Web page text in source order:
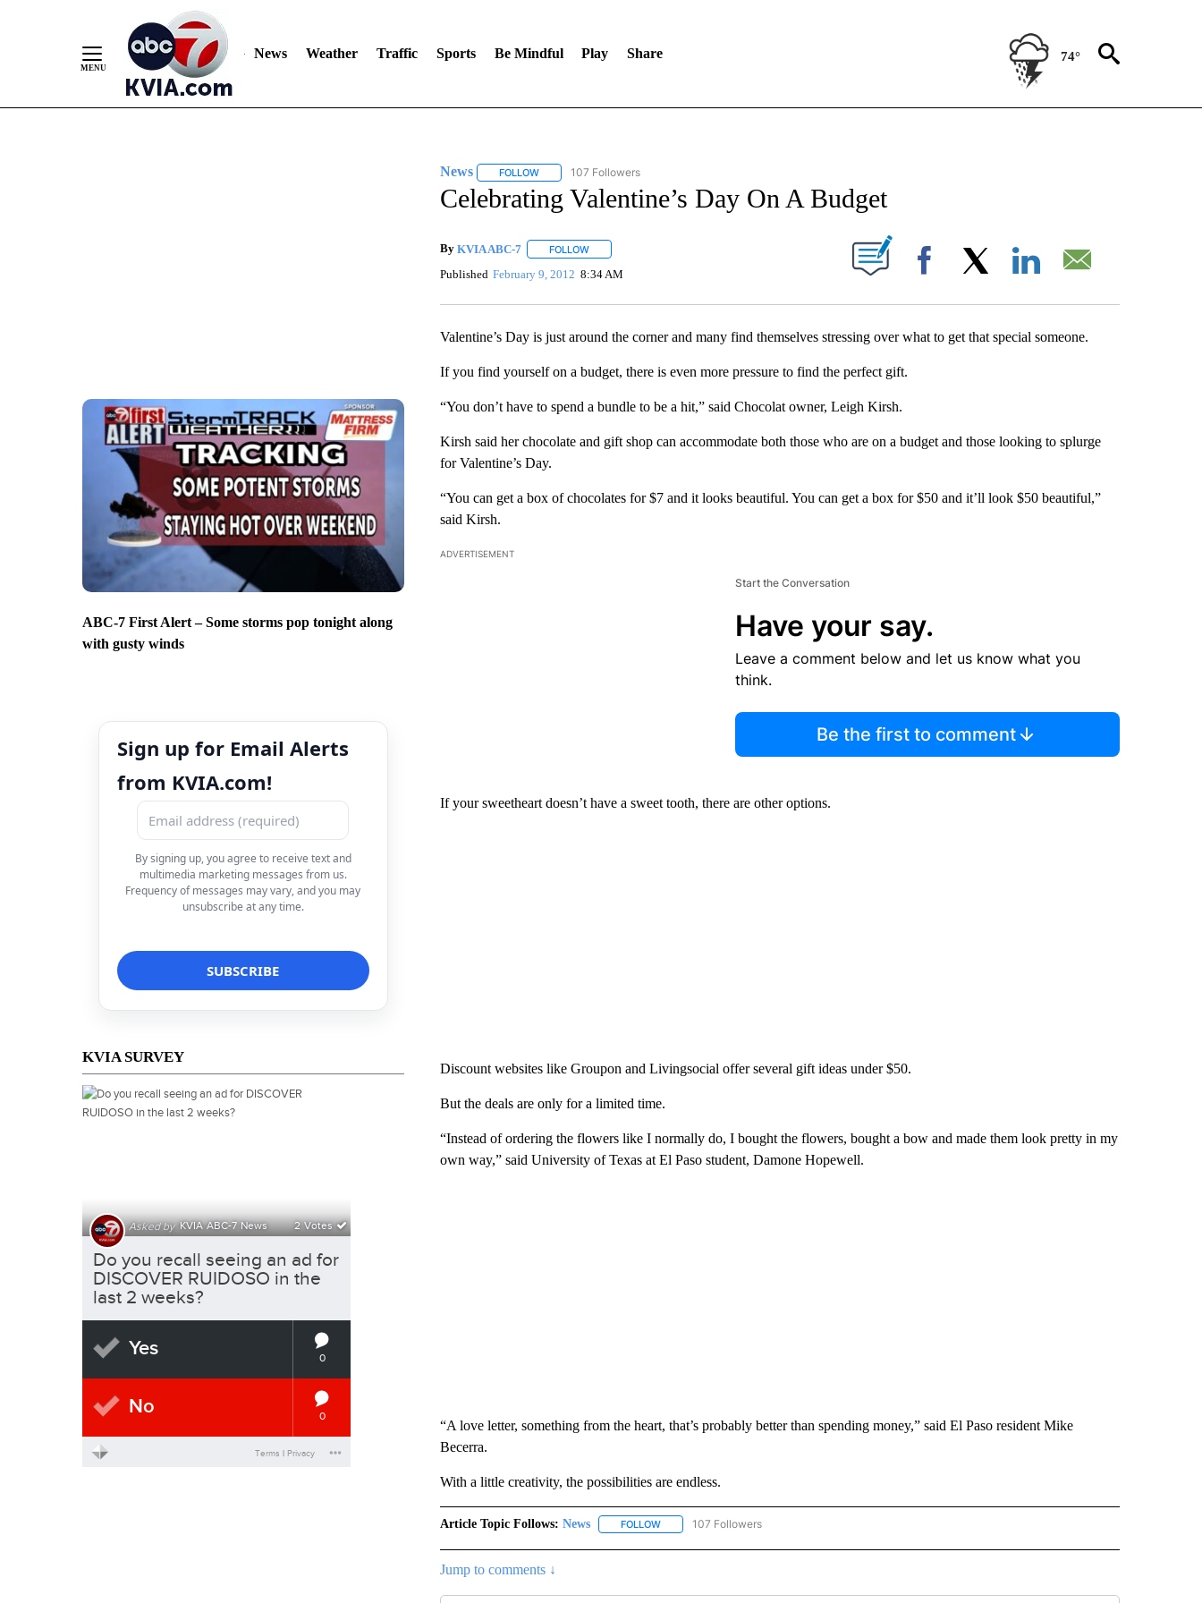
News Weather Traffic Sports Be Mindful Play Share 74°
ABC-7 First Alert – Some storms pop tonight along
with gusty winds
Sign up for Email Alerts
from KVIA.com!
By signing up, you agree to receive text and
multimedia marketing messages from us.
Frequency of messages may vary, and you may
unsubscribe at any time.
KVIA SURVEY
News FOLLOWFOLLOW "NEWS" TO RECEIVE NOTIFICATIONS ABOUT NEW PAGES ON "NEWS".
107 Followers
Celebrating Valentine’s Day On A Budget
By KVIA ABC-7 FOLLOWFOLLOW "" TO RECEIVE NOTIFICATIONS ABOUT NEW PAGES ON "".
Published February 9, 2012 8:34 AM Facebook
Valentine’s Day is just around the corner and many find themselves stressing over what to get that special someone.
If you find yourself on a budget, there is even more pressure to find the perfect gift.
“You don’t have to spend a bundle to be a hit,” said Chocolat owner, Leigh Kirsh.
Kirsh said her chocolate and gift shop can accommodate both those who are on a budget and those looking to splurge
for Valentine’s Day.
“You can get a box of chocolates for $7 and it looks beautiful. You can get a box for $50 and it’ll look $50 beautiful,”
said Kirsh.
ADVERTISEMENT
Start the Conversation
Have your say.
Leave a comment below and let us know what you
think.
Be the first to comment
If your sweetheart doesn’t have a sweet tooth, there are other options.
Discount websites like Groupon and Livingsocial offer several gift ideas under $50.
But the deals are only for a limited time.
“Instead of ordering the flowers like I normally do, I bought the flowers, bought a bow and made them look pretty in my
own way,” said University of Texas at El Paso student, Damone Hopewell.
“A love letter, something from the heart, that’s probably better than spending money,” said El Paso resident Mike
Becerra.
With a little creativity, the possibilities are endless.
Article Topic Follows: News FOLLOWFOLLOW "NEWS" TO RECEIVE NOTIFICATIONS ABOUT NEW PAGES ON "NEWS".
107 Followers
Jump to comments ↓